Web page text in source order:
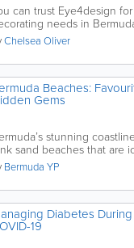
can trust Eye4design
needs in
Chelsea Oliver
Beaches:
Gems
stunning
sand beaches that are
the most...
Bermuda YP
Diabetes During
19